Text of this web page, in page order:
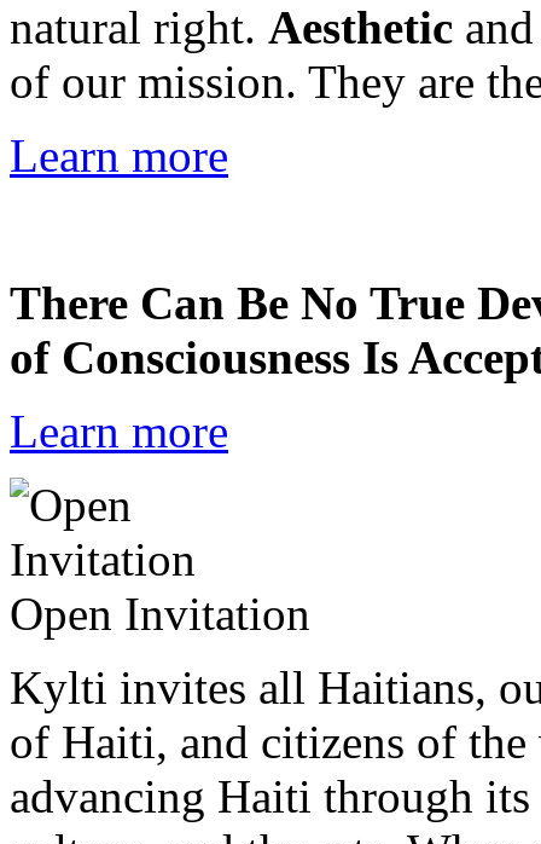
natural right. Aesthetic
of our mission. They are
Learn more
There Can Be No True
of Consciousness Is
Learn more
Open Invitation
Kylti invites all Haitians,
of Haiti, and citizens of
advancing Haiti through its